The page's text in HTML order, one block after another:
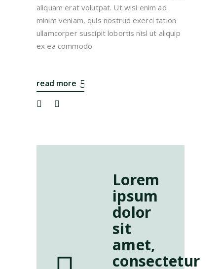
aliquam erat volutpat. Ut wisi enim ad
minim veniam, quis nostrud exerci tation
ullamcorper suscipit lobortis nisl ut aliquip
ex ea commodo
read more
Lorem
ipsum
dolor
sit
amet,
consectetur